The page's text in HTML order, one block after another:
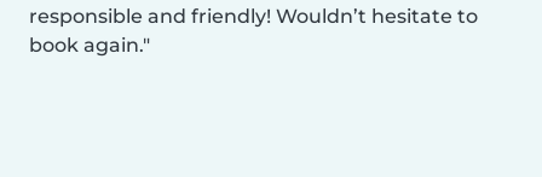
responsible and friendly! Wouldn’t hesitate to
book again.